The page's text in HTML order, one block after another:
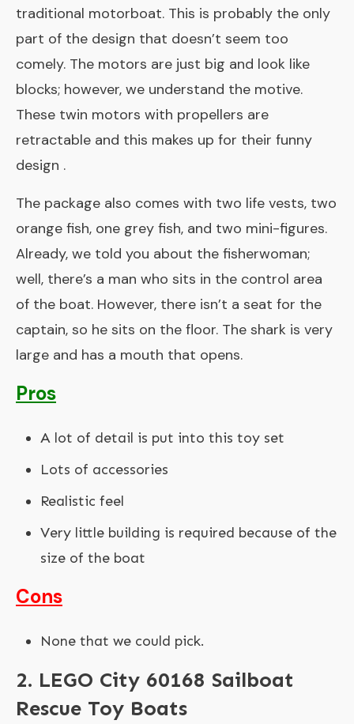
traditional motorboat. This is probably the only
part of the design that doesn’t seem too
comely. The motors are just big and look like
blocks; however, we understand the motive.
These twin motors with propellers are
retractable and this makes up for their funny
design .
The package also comes with two life vests, two
orange fish, one grey fish, and two mini-figures.
Already, we told you about the fisherwoman;
well, there’s a man who sits in the control area
of the boat. However, there isn’t a seat for the
captain, so he sits on the floor. The shark is very
large and has a mouth that opens.
Pros
A lot of detail is put into this toy set
Lots of accessories
Realistic feel
Very little building is required because of the
size of the boat
Cons
None that we could pick.
2. LEGO City 60168 Sailboat
Rescue Toy Boats